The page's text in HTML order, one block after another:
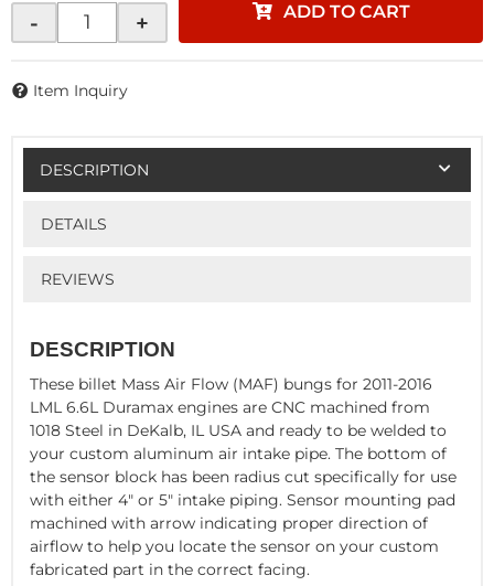
- + ADD TO CART
Item Inquiry
DESCRIPTION
DETAILS
REVIEWS
DESCRIPTION
These billet Mass Air Flow (MAF) bungs for 2011-2016
LML 6.6L Duramax engines are CNC machined from
1018 Steel in DeKalb, IL USA and ready to be welded to
your custom aluminum air intake pipe. The bottom of
the sensor block has been radius cut specifically for use
with either 4" or 5" intake piping. Sensor mounting pad
machined with arrow indicating proper direction of
airflow to help you locate the sensor on your custom
fabricated part in the correct facing.